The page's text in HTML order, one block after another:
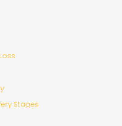
Stages